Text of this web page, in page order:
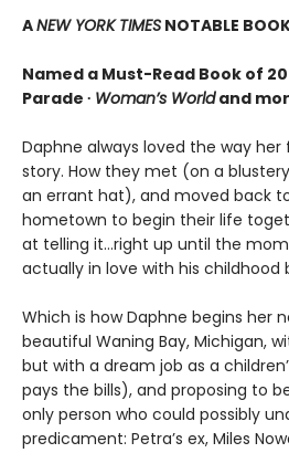
ANEW YORK TIMES NOTABLE
Named a Must-Read Book of
Parade ∙ Woman’s Worldand
Daphne always loved the way
story. How they met (on a
an errant hat), and moved back
hometown to begin their life
at telling it…right up until the
actually in love with his childhood
Which is how Daphne begins her
beautiful Waning Bay, Michigan,
but with a dream job as a
pays the bills), and proposing to
only person who could possibly
predicament: Petra’s ex, Miles